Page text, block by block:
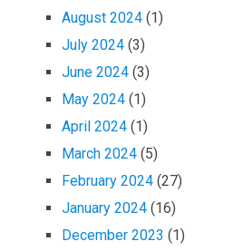
August 2024 (1)
July 2024 (3)
June 2024 (3)
May 2024 (1)
April 2024 (1)
March 2024 (5)
February 2024 (27)
January 2024 (16)
December 2023 (1)